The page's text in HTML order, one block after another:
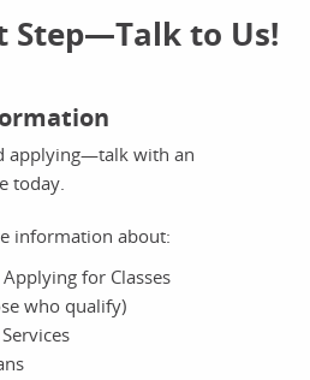
Step—Talk to Us!
applying—talk with an
today.
information about:
for Classes
who qualify)